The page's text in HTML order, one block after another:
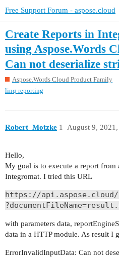
Free Support Forum - aspose.cloud
Create Reports in
using Aspose.Words
Can not deserialize
Aspose.Words Cloud Product Family
linq-reporting
Robert_Motzke August 9,
1
Hello,
My goal is to execute a report from
Integromat. I tried this URL
https://api.aspose.cloud/
with parameters data,
data in a HTTP module. As result I
ErrorInvalidInputData: Can not